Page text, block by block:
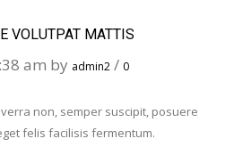
VOLUTPAT MATTIS
am by admin2 / 0
non, semper suscipit, posuere
felis facilisis fermentum.